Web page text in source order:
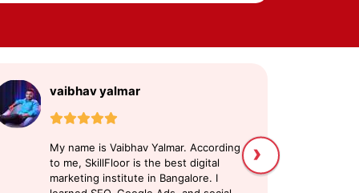
vaibhav yalmar
My name is Vaibhav Yalmar. According
to me, SkillFloor is the best digital
marketing institute in Bangalore. I
›